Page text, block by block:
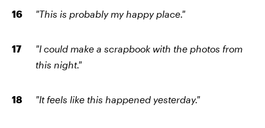
"This is probably my happy place."
"I could make a scrapbook with the photos from
this night."
"It feels like this happened yesterday."